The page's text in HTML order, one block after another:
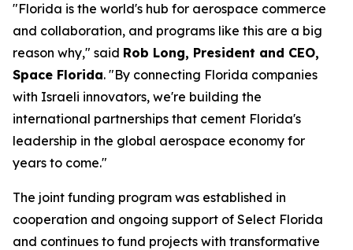
"Florida is the world's hub for aerospace commerce
and collaboration, and programs like this are a big
reason why," said Rob Long, President and CEO,
Space Florida. "By connecting Florida companies
with Israeli innovators, we're building the
international partnerships that cement Florida's
leadership in the global aerospace economy for
years to come."
The joint funding program was established in
cooperation and ongoing support of Select Florida
and continues to fund projects with transformative